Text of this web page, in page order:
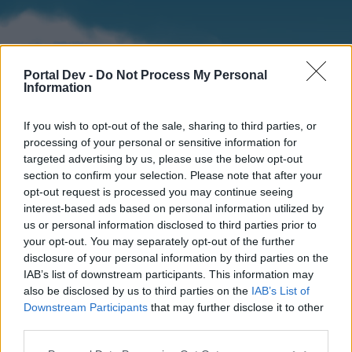
Portal Dev - Do Not Process My Personal
Information
If you wish to opt-out of the sale, sharing to third parties, or
processing of your personal or sensitive information for
targeted advertising by us, please use the below opt-out
section to confirm your selection. Please note that after your
opt-out request is processed you may continue seeing
interest-based ads based on personal information utilized by
us or personal information disclosed to third parties prior to
your opt-out. You may separately opt-out of the further
disclosure of your personal information by third parties on the
IAB’s list of downstream participants. This information may
also be disclosed by us to third parties on the IAB’s List of
Downstream Participants that may further disclose it to other
Home
External Redirect
Forums Calendar